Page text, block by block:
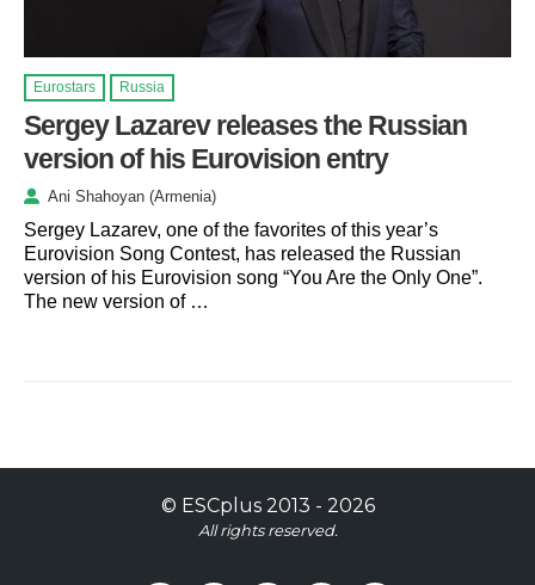
Eurostars Russia
Sergey Lazarev releases the Russian
version of his Eurovision entry
Ani Shahoyan (Armenia)
Sergey Lazarev, one of the favorites of this year’s
Eurovision Song Contest, has released the Russian
version of his Eurovision song “You Are the Only One”.
The new version of …
© ESCplus2013 - 2026
All rights reserved.